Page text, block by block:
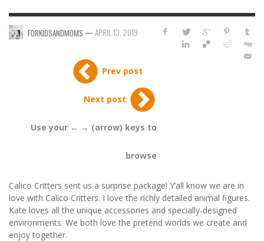
FORKIDSANDMOMS — APRIL 13, 2019
Prev post
Next post
Use your ← → (arrow) keys to
browse
Calico Critters sent us a surprise package! Y’all know we are in
love with Calico Critters. I love the richly detailed animal figures.
Kate loves all the unique accessories and specially-designed
environments. We both love the pretend worlds we create and
enjoy together.